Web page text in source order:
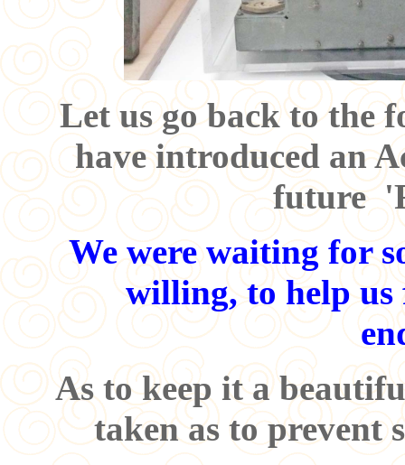
Let us go back to the
have introduced an
future
We were waiting for
willing, to help
As to keep it a
taken as to prevent